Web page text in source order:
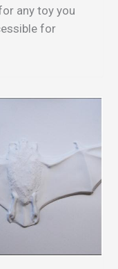
any toy you
for